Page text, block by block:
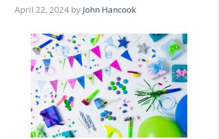
April 22, 2024 by John Hancook